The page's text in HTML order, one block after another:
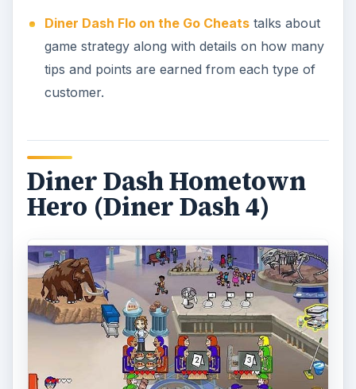
Diner Dash Flo on the Go Cheatstalks about
game strategy along with details on how many
tips and points are earned from each type of
customer.
Diner Dash Hometown
Hero (Diner Dash 4)